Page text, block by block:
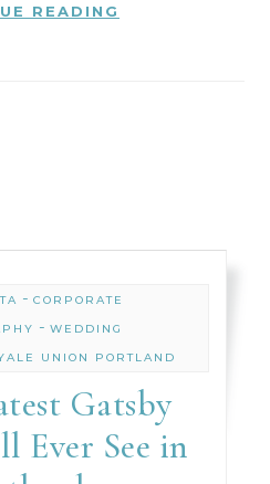
READING
- CORPORATE
- WEDDING
UNION PORTLAND
Gatsby
Ever See in